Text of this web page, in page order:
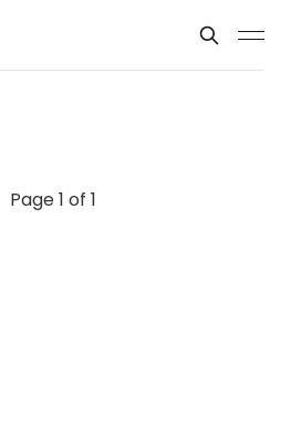
Page 1 of 1